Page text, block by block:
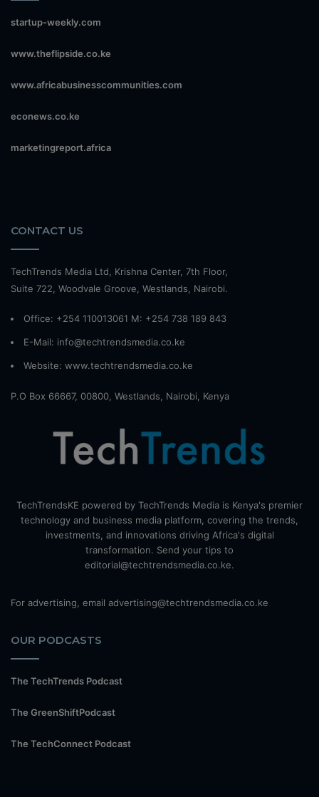
startup-weekly.com
www.theflipside.co.ke
www.africabusinesscommunities.com
econews.co.ke
marketingreport.africa
CONTACT US
TechTrends Media Ltd, Krishna Center, 7th Floor,
Suite 722, Woodvale Groove, Westlands, Nairobi.
Office: +254 110013061 M: +254 738 189 843
E-Mail: info@techtrendsmedia.co.ke
Website: www.techtrendsmedia.co.ke
P.O Box 66667, 00800, Westlands, Nairobi, Kenya
TechTrendsKE powered by TechTrends Media is Kenya's premier
technology and business media platform, covering the trends,
investments, and innovations driving Africa's digital
transformation. Send your tips to
editorial@techtrendsmedia.co.ke.
For advertising, email advertising@techtrendsmedia.co.ke
OUR PODCASTS
The TechTrends Podcast
The GreenShiftPodcast
The TechConnect Podcast